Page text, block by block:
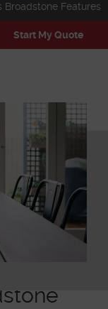
Broadstone Features
Start My Quote